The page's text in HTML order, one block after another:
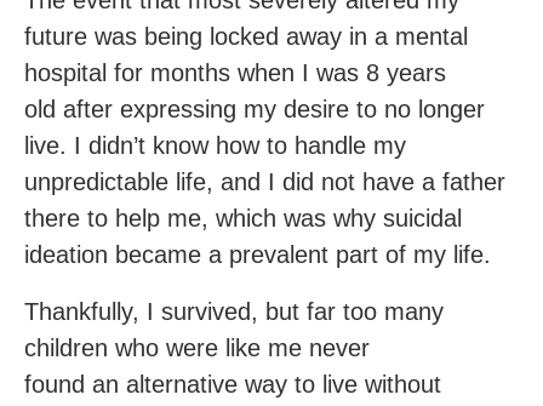
future was being locked away in a mental
hospital for months when I was 8 years
old after expressing my desire to no longer
live. I didn’t know how to handle my
unpredictable life, and I did not have a father
there to help me, which was why suicidal
ideation became a prevalent part of my life.
Thankfully, I survived, but far too many
children who were like me never
found an alternative way to live without